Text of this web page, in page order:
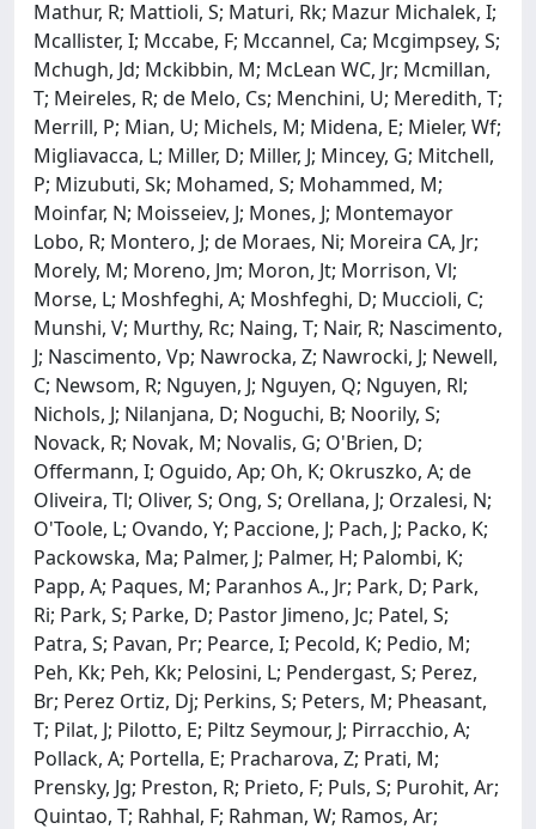
Mathur, R; Mattioli, S; Maturi, Rk; Mazur Michalek, I;
Mcallister, I; Mccabe, F; Mccannel, Ca; Mcgimpsey, S;
Mchugh, Jd; Mckibbin, M; McLean WC, Jr; Mcmillan,
T; Meireles, R; de Melo, Cs; Menchini, U; Meredith, T;
Merrill, P; Mian, U; Michels, M; Midena, E; Mieler, Wf;
Migliavacca, L; Miller, D; Miller, J; Mincey, G; Mitchell,
P; Mizubuti, Sk; Mohamed, S; Mohammed, M;
Moinfar, N; Moisseiev, J; Mones, J; Montemayor
Lobo, R; Montero, J; de Moraes, Ni; Moreira CA, Jr;
Morely, M; Moreno, Jm; Moron, Jt; Morrison, Vl;
Morse, L; Moshfeghi, A; Moshfeghi, D; Muccioli, C;
Munshi, V; Murthy, Rc; Naing, T; Nair, R; Nascimento,
J; Nascimento, Vp; Nawrocka, Z; Nawrocki, J; Newell,
C; Newsom, R; Nguyen, J; Nguyen, Q; Nguyen, Rl;
Nichols, J; Nilanjana, D; Noguchi, B; Noorily, S;
Novack, R; Novak, M; Novalis, G; O'Brien, D;
Offermann, I; Oguido, Ap; Oh, K; Okruszko, A; de
Oliveira, Tl; Oliver, S; Ong, S; Orellana, J; Orzalesi, N;
O'Toole, L; Ovando, Y; Paccione, J; Pach, J; Packo, K;
Packowska, Ma; Palmer, J; Palmer, H; Palombi, K;
Papp, A; Paques, M; Paranhos A., Jr; Park, D; Park,
Ri; Park, S; Parke, D; Pastor Jimeno, Jc; Patel, S;
Patra, S; Pavan, Pr; Pearce, I; Pecold, K; Pedio, M;
Peh, Kk; Peh, Kk; Pelosini, L; Pendergast, S; Perez,
Br; Perez Ortiz, Dj; Perkins, S; Peters, M; Pheasant,
T; Pilat, J; Pilotto, E; Piltz Seymour, J; Pirracchio, A;
Pollack, A; Portella, E; Pracharova, Z; Prati, M;
Prensky, Jg; Preston, R; Prieto, F; Puls, S; Purohit, Ar;
Quintao, T; Rahhal, F; Rahman, W; Ramos, Ar;